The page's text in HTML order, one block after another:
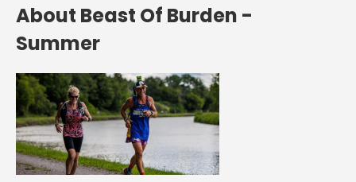
About Beast Of Burden -
Summer